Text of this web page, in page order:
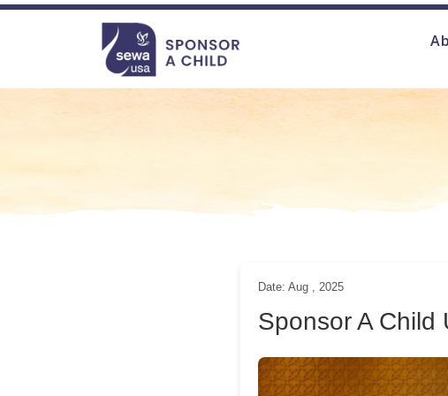
file-not-foundfile-not-found file-not-found file-not-foundNavigation
Date: Aug , 2025
Sponsor A Child